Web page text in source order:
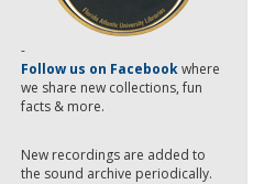
-
Follow us on Facebookwhere
we share new collections, fun
facts & more.
New recordings are added to
the sound archive periodically.